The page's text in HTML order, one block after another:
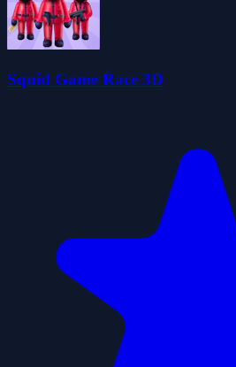
Squid Game Race 3D